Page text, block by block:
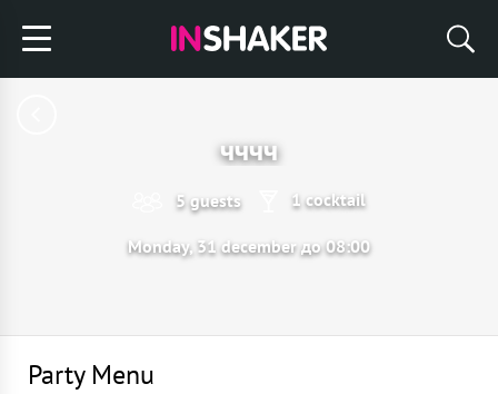
чччч
5 guests 1 cocktail
Monday, 31 december до 08:00
Party Menu